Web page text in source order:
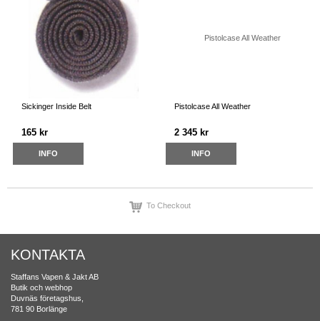
Sickinger Inside Belt
165 kr
INFO
Pistolcase All Weather
2 345 kr
INFO
To Checkout
KONTAKTA
Staffans Vapen & Jakt AB
Butik och webhop
Duvnäs företagshus,
781 90 Borlänge